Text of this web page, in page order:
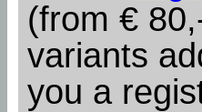
(from €
variants
you a